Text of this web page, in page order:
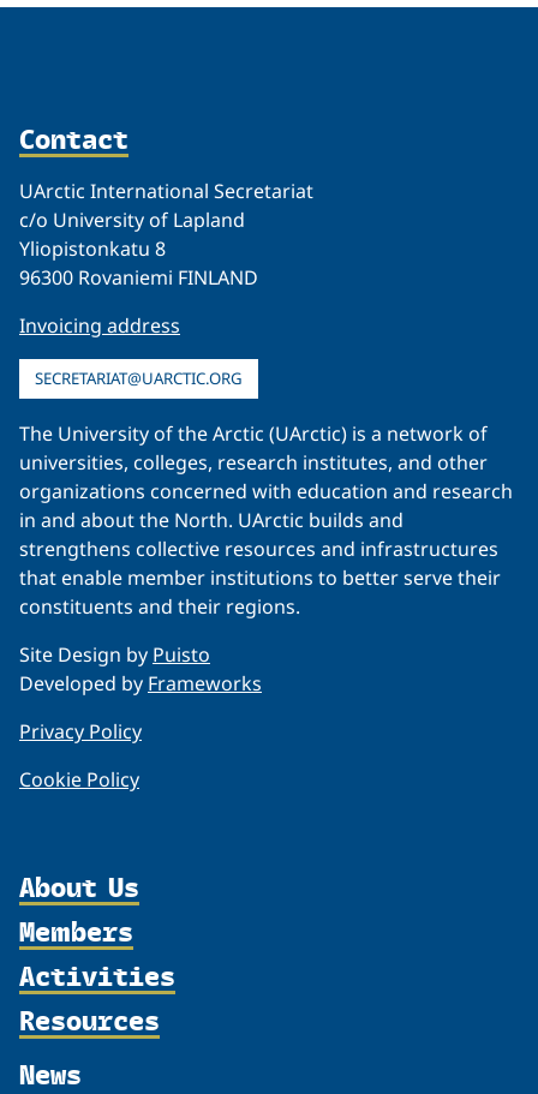
Contact
UArctic International Secretariat
c/o University of Lapland
Yliopistonkatu 8
96300 Rovaniemi FINLAND
Invoicing address
SECRETARIAT@UARCTIC.ORG
The University of the Arctic (UArctic) is a network of
universities, colleges, research institutes, and other
organizations concerned with education and research
in and about the North. UArctic builds and
strengthens collective resources and infrastructures
that enable member institutions to better serve their
constituents and their regions.
Site Design by Puisto
Developed by Frameworks
Privacy Policy
Cookie Policy
About Us
Organization
Partnerships
Shared Voices Magazine
Members
Member Profiles
Join
Activities
Thematic Networks and Institutes
Resources
News